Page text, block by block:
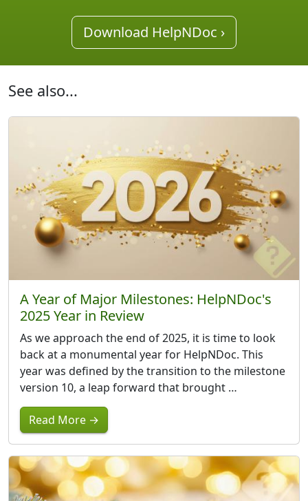
Download HelpNDoc ›
See also...
A Year of Major Milestones: HelpNDoc's
2025 Year in Review
As we approach the end of 2025, it is time to look
back at a monumental year for HelpNDoc. This
year was defined by the transition to the milestone
version 10, a leap forward that brought …
Read More →